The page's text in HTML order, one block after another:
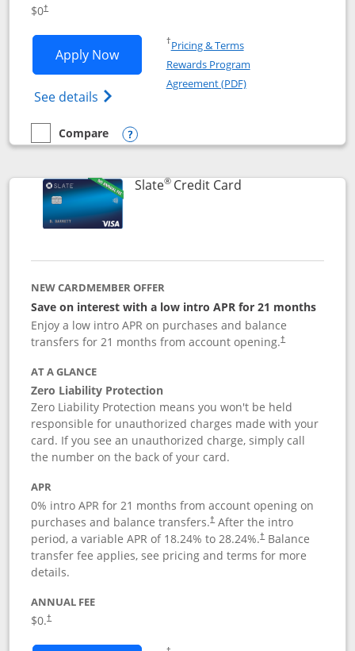
$0†
Apply NowOpens Chase Freedom Flex
See details Opens Chase Freedom Flex (registered
†Pricing & TermsOpens in a new window
Rewards Program
Agreement (PDF)Opens in a new
empty checkbox
Compare
Compare the Chase Freedom Flex
Opens compare popup dialog
Slate®Credit CardLinks to product
NEW CARDMEMBER OFFER
Save on interest with a low intro APR for 21 months
Enjoy a low intro APR on purchases and balance
transfers for 21 months from account opening.†
AT A GLANCE
Zero Liability Protection
Zero Liability Protection means you won't be held
responsible for unauthorized charges made with your
card. If you see an unauthorized charge, simply call
the number on the back of your card.
APR
0% intro APR for 21 months from account opening on
purchases and balance transfers.†After the intro
period, a variable APR of 18.24% to 28.24%.†Balance
transfer fee applies, see pricing and terms for more
details.
ANNUAL FEE
$0.†